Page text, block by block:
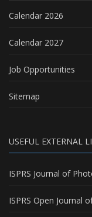
Calendar 2026
Calendar 2027
Job Opportunities
Sitemap
USEFUL EXTERNAL
ISPRS Journal of
ISPRS Open Journal